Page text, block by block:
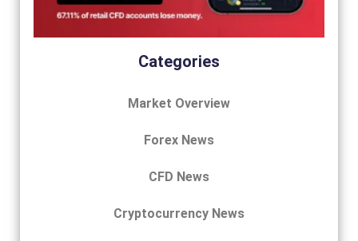
Categories
Market Overview
Forex News
CFD News
Cryptocurrency News